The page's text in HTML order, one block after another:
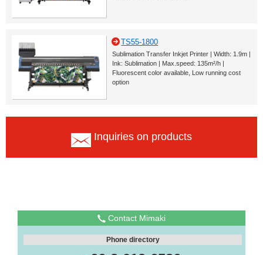
TS55-1800
Sublimation Transfer Inkjet Printer | Width: 1.9m |
Ink: Sublimation | Max.speed: 135m²/h |
Fluorescent color available, Low running cost
option
Inquiries on products
Contact Mimaki
Phone directory